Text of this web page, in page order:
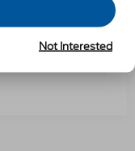
Not Interested